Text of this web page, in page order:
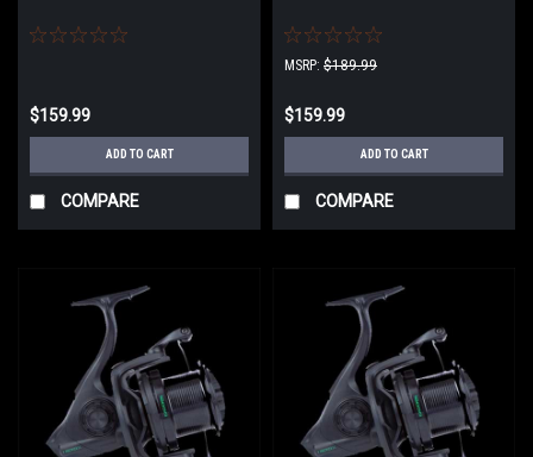
$159.99
ADD TO CART
COMPARE
MSRP: $189.99
$159.99
ADD TO CART
COMPARE